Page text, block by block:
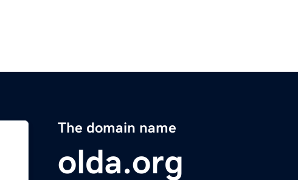
The domain name
olda.org